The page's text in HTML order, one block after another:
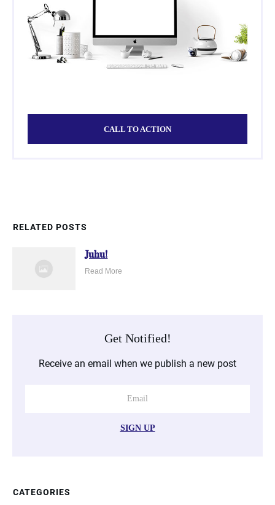
CALL TO ACTION
RELATED POSTS
Juhu!
Read More
Get Notified!
Receive an email when we publish a new post
SIGN UP
CATEGORIES